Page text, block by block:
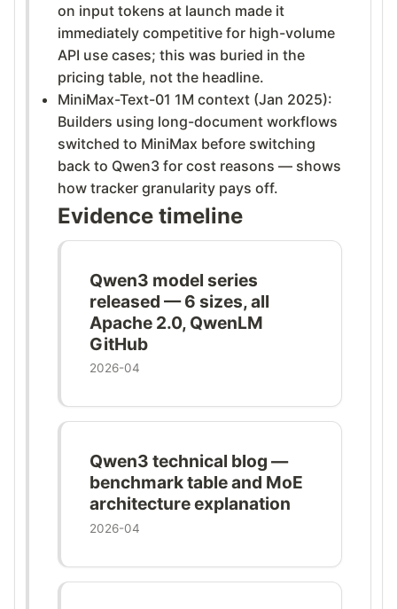
on input tokens at launch made it
immediately competitive for high-volume
API use cases; this was buried in the
pricing table, not the headline.
MiniMax-Text-01 1M context (Jan 2025):
Builders using long-document workflows
switched to MiniMax before switching
back to Qwen3 for cost reasons — shows
how tracker granularity pays off.
Evidence timeline
Qwen3 model series
released — 6 sizes, all
Apache 2.0, QwenLM
GitHub
2026-04
Qwen3 technical blog —
benchmark table and MoE
architecture explanation
2026-04